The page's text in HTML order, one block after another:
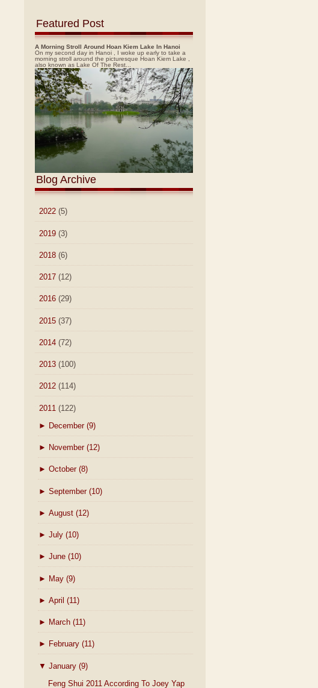
Featured Post
A Morning Stroll Around Hoan Kiem Lake In Hanoi
On my second day in Hanoi , I woke up early to take a
morning stroll around the picturesque Hoan Kiem Lake ,
also known as Lake Of The Rest...
Blog Archive
2022 (5)
2019 (3)
2018 (6)
2017 (12)
2016 (29)
2015 (37)
2014 (72)
2013 (100)
2012 (114)
2011 (122)
► December (9)
► November (12)
► October (8)
► September (10)
► August (12)
► July (10)
► June (10)
► May (9)
► April (11)
► March (11)
► February (11)
▼ January (9)
Feng Shui 2011 According To Joey Yap